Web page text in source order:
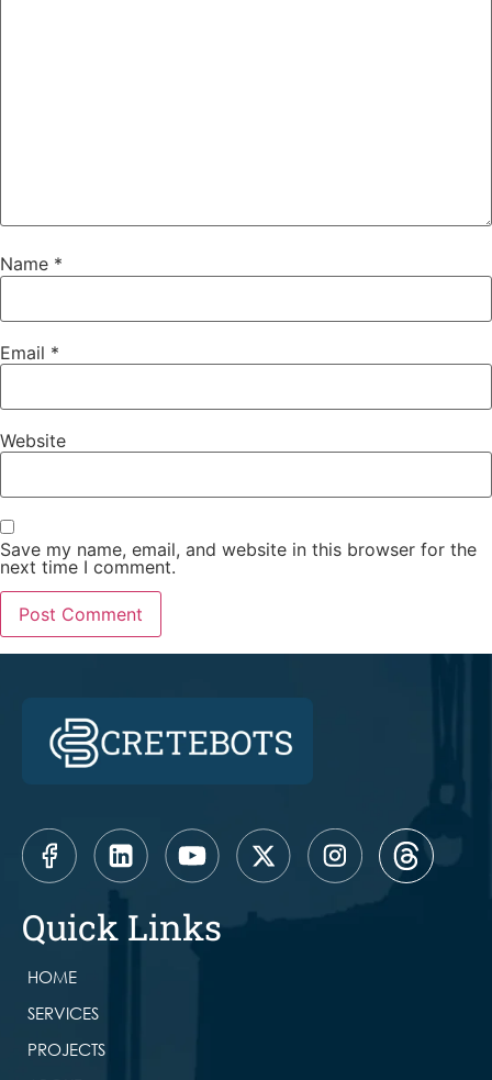
Name *
Email *
Website
Save my name, email, and website in this browser for the
next time I comment.
Quick Links
HOME
SERVICES
PROJECTS